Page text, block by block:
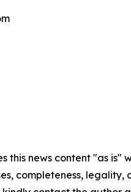
this news content "as
completeness,